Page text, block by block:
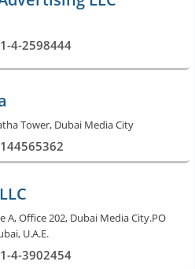
4-2598444
Tower, Dubai Media City
A, Office 202, Dubai Media City.PO
U.A.E.
4-3902454